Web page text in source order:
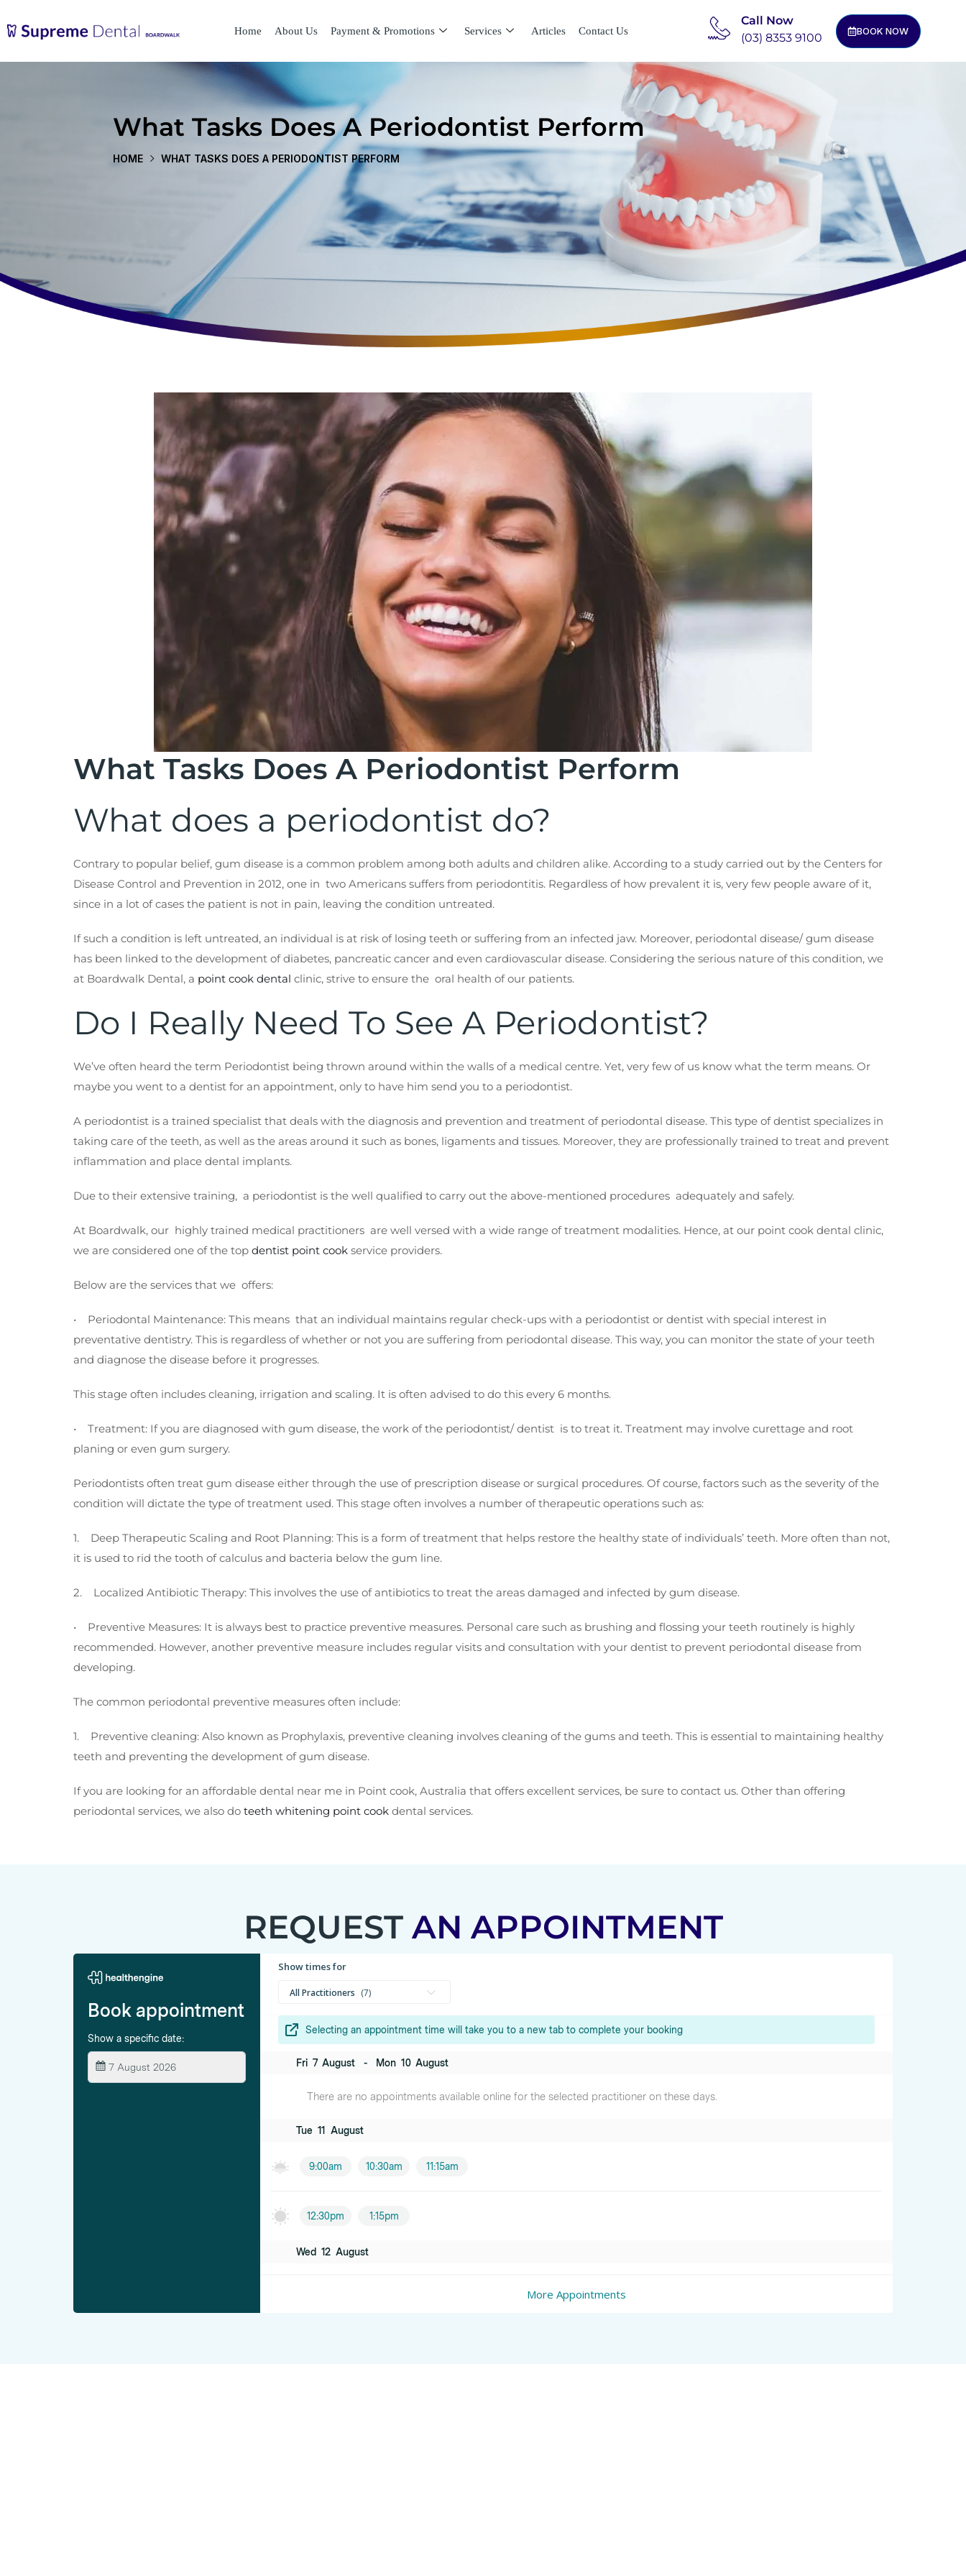
Home About Us Payment & Promotions Services Articles Contact Us
Call Now
(03) 8353 9100
BOOK NOW
What Tasks Does A Periodontist Perform
HOME WHAT TASKS DOES A PERIODONTIST PERFORM
What Tasks Does A Periodontist Perform
What does a periodontist do?
Contrary to popular belief, gum disease is a common problem among both adults and children alike. According to a study carried out by the Centers for
Disease Control and Prevention in 2012, one in two Americans suffers from periodontitis. Regardless of how prevalent it is, very few people aware of it,
since in a lot of cases the patient is not in pain, leaving the condition untreated.
If such a condition is left untreated, an individual is at risk of losing teeth or suffering from an infected jaw. Moreover, periodontal disease/ gum disease
has been linked to the development of diabetes, pancreatic cancer and even cardiovascular disease. Considering the serious nature of this condition, we
at Boardwalk Dental, a point cook dental clinic, strive to ensure the oral health of our patients.
Do I Really Need To See A Periodontist?
We’ve often heard the term Periodontist being thrown around within the walls of a medical centre. Yet, very few of us know what the term means. Or
maybe you went to a dentist for an appointment, only to have him send you to a periodontist.
A periodontist is a trained specialist that deals with the diagnosis and prevention and treatment of periodontal disease. This type of dentist specializes in
taking care of the teeth, as well as the areas around it such as bones, ligaments and tissues. Moreover, they are professionally trained to treat and prevent
inflammation and place dental implants.
Due to their extensive training, a periodontist is the well qualified to carry out the above-mentioned procedures adequately and safely.
At Boardwalk, our highly trained medical practitioners are well versed with a wide range of treatment modalities. Hence, at our point cook dental clinic,
we are considered one of the top dentist point cook service providers.
Below are the services that we offers:
• Periodontal Maintenance: This means that an individual maintains regular check-ups with a periodontist or dentist with special interest in
preventative dentistry. This is regardless of whether or not you are suffering from periodontal disease. This way, you can monitor the state of your teeth
and diagnose the disease before it progresses.
This stage often includes cleaning, irrigation and scaling. It is often advised to do this every 6 months.
• Treatment: If you are diagnosed with gum disease, the work of the periodontist/ dentist is to treat it. Treatment may involve curettage and root
planing or even gum surgery.
Periodontists often treat gum disease either through the use of prescription disease or surgical procedures. Of course, factors such as the severity of the
condition will dictate the type of treatment used. This stage often involves a number of therapeutic operations such as:
1. Deep Therapeutic Scaling and Root Planning: This is a form of treatment that helps restore the healthy state of individuals’ teeth. More often than not,
it is used to rid the tooth of calculus and bacteria below the gum line.
2. Localized Antibiotic Therapy: This involves the use of antibiotics to treat the areas damaged and infected by gum disease.
• Preventive Measures: It is always best to practice preventive measures. Personal care such as brushing and flossing your teeth routinely is highly
recommended. However, another preventive measure includes regular visits and consultation with your dentist to prevent periodontal disease from
developing.
The common periodontal preventive measures often include:
1. Preventive cleaning: Also known as Prophylaxis, preventive cleaning involves cleaning of the gums and teeth. This is essential to maintaining healthy
teeth and preventing the development of gum disease.
If you are looking for an affordable dental near me in Point cook, Australia that offers excellent services, be sure to contact us. Other than offering
periodontal services, we also do teeth whitening point cook dental services.
REQUEST AN APPOINTMENT